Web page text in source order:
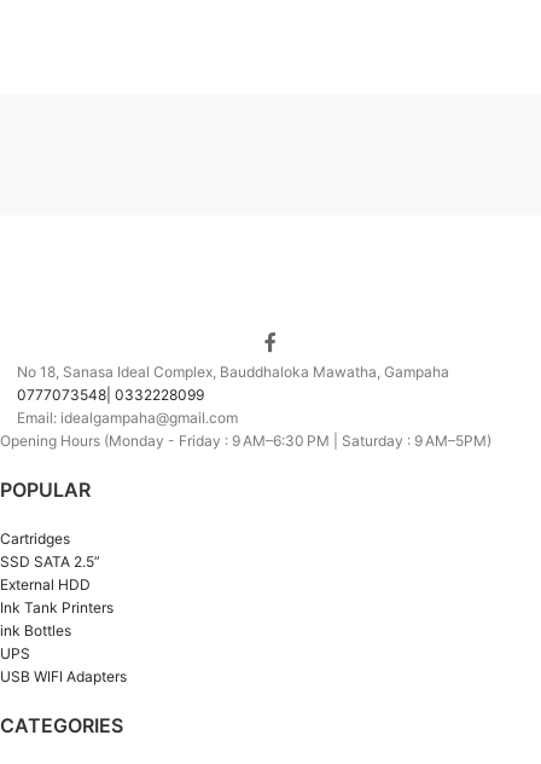
No 18, Sanasa Ideal Complex, Bauddhaloka Mawatha, Gampaha
0777073548| 0332228099
Email: idealgampaha@gmail.com
Opening Hours (Monday - Friday : 9 AM–6:30 PM | Saturday : 9 AM–5PM)
POPULAR
Cartridges
SSD SATA 2.5”
External HDD
Ink Tank Printers
ink Bottles
UPS
USB WIFI Adapters
CATEGORIES